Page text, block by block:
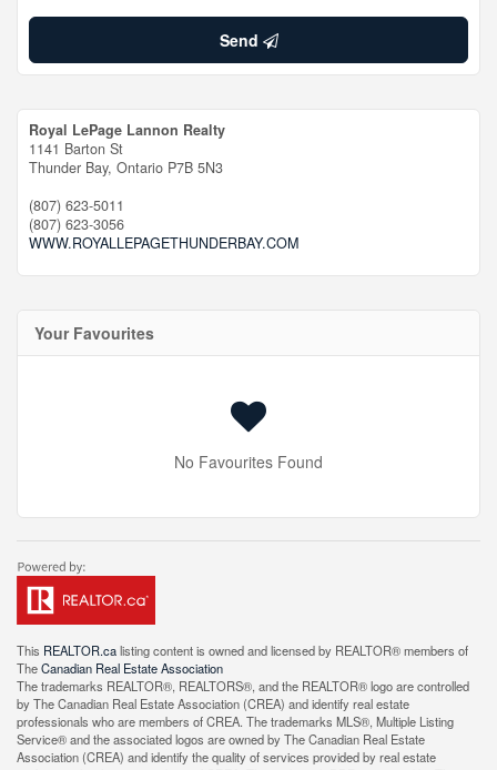
Send
Royal LePage Lannon Realty
1141 Barton St
Thunder Bay, Ontario P7B 5N3
(807) 623-5011
(807) 623-3056
WWW.ROYALLEPAGETHUNDERBAY.COM
Your Favourites
No Favourites Found
This REALTOR.calisting content is owned and licensed by REALTOR® members of
TheCanadian Real Estate Association
The trademarks REALTOR®, REALTORS®, and the REALTOR® logo are controlled
by The Canadian Real Estate Association (CREA) and identify real estate
professionals who are members of CREA. The trademarks MLS®, Multiple Listing
Service® and the associated logos are owned by The Canadian Real Estate
Association (CREA) and identify the quality of services provided by real estate